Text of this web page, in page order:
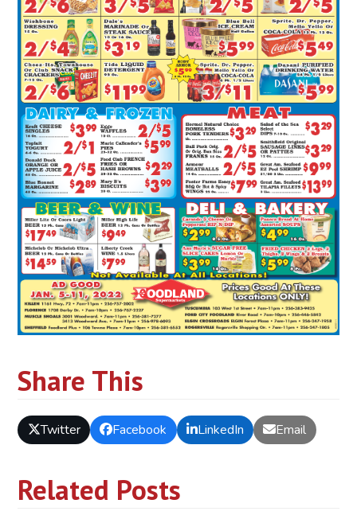
Share This
Twitter Facebook LinkedIn Email
Related Posts